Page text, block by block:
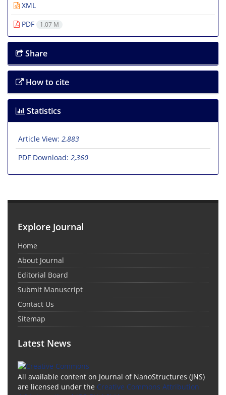
XML
PDF
1.07 M
Share
How to cite
Statistics
Article View: 2,883
PDF Download: 2,360
Explore Journal
Home
About Journal
Editorial Board
Submit Manuscript
Contact Us
Sitemap
Latest News
All available content on Journal of NanoStructures (JNS)
are licensed under the Creative Commons Attribution